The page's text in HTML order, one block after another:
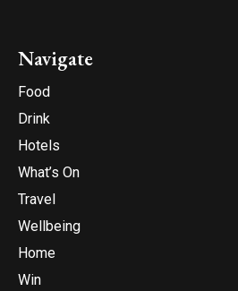
Navigate
Food
Drink
Hotels
What’s On
Travel
Wellbeing
Home
Win